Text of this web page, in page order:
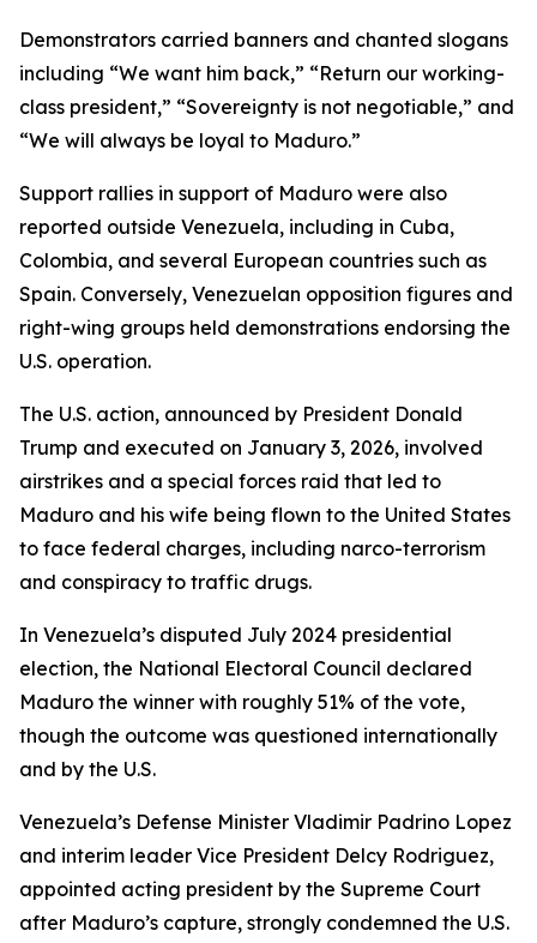
Demonstrators carried banners and chanted slogans
including “We want him back,” “Return our working-
class president,” “Sovereignty is not negotiable,” and
“We will always be loyal to Maduro.”
Support rallies in support of Maduro were also
reported outside Venezuela, including in Cuba,
Colombia, and several European countries such as
Spain. Conversely, Venezuelan opposition figures and
right-wing groups held demonstrations endorsing the
U.S. operation.
The U.S. action, announced by President Donald
Trump and executed on January 3, 2026, involved
airstrikes and a special forces raid that led to
Maduro and his wife being flown to the United States
to face federal charges, including narco-terrorism
and conspiracy to traffic drugs.
In Venezuela’s disputed July 2024 presidential
election, the National Electoral Council declared
Maduro the winner with roughly 51% of the vote,
though the outcome was questioned internationally
and by the U.S.
Venezuela’s Defense Minister Vladimir Padrino Lopez
and interim leader Vice President Delcy Rodriguez,
appointed acting president by the Supreme Court
after Maduro’s capture, strongly condemned the U.S.